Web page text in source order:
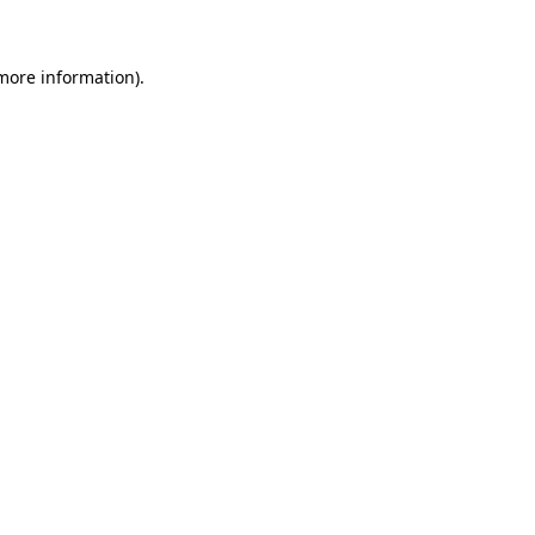
information).